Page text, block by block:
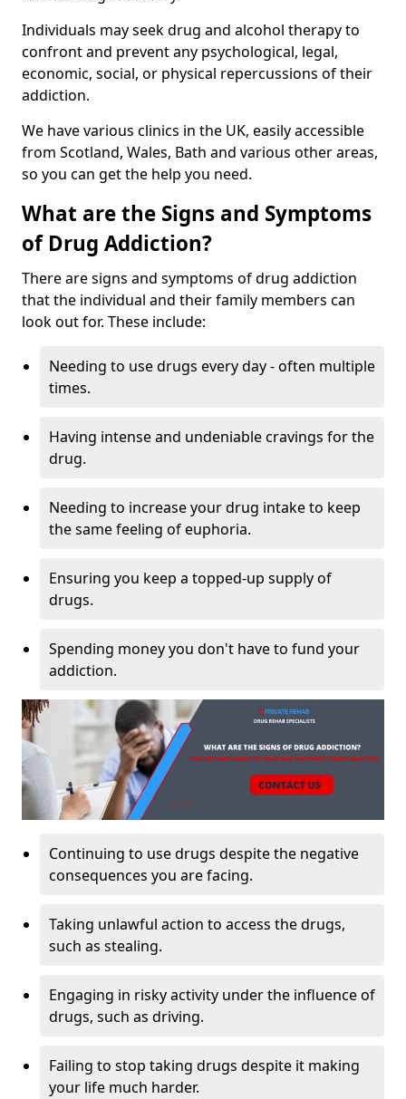
Individuals may seek drug and alcohol therapy to
confront and prevent any psychological, legal,
economic, social, or physical repercussions of their
addiction.
We have various clinics in the UK, easily accessible
from Scotland, Wales, Bath and various other areas,
so you can get the help you need.
What are the Signs and Symptoms
of Drug Addiction?
There are signs and symptoms of drug addiction
that the individual and their family members can
look out for. These include:
Needing to use drugs every day - often multiple
times.
Having intense and undeniable cravings for the
drug.
Needing to increase your drug intake to keep
the same feeling of euphoria.
Ensuring you keep a topped-up supply of
drugs.
Spending money you don't have to fund your
addiction.
Continuing to use drugs despite the negative
consequences you are facing.
Taking unlawful action to access the drugs,
such as stealing.
Engaging in risky activity under the influence of
drugs, such as driving.
Failing to stop taking drugs despite it making
your life much harder.